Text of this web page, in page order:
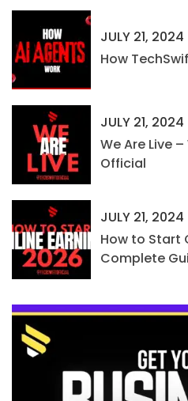
JULY 21, 2024
How
JULY 21, 2024
We Are Live
Official
JULY 21, 2024
How to Start
Complete